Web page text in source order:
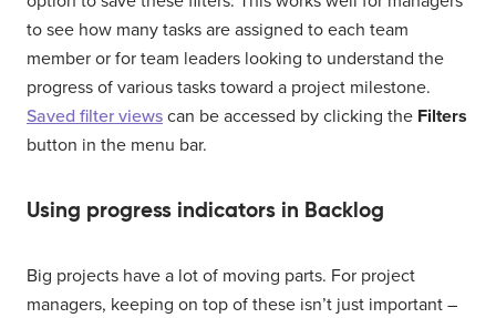
to see how many tasks are assigned to each team
member or for team leaders looking to understand the
progress of various tasks toward a project milestone.
Saved filter views can be accessed by clicking the Filters
button in the menu bar.
Using progress indicators in Backlog
Big projects have a lot of moving parts. For project
managers, keeping on top of these isn’t just important –